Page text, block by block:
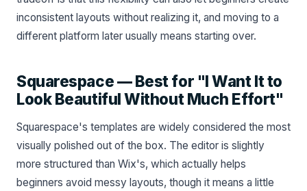
inconsistent layouts without realizing it, and moving to a
different platform later usually means starting over.
Squarespace — Best for "I Want It to
Look Beautiful Without Much Effort"
Squarespace's templates are widely considered the most
visually polished out of the box. The editor is slightly
more structured than Wix's, which actually helps
beginners avoid messy layouts, though it means a little